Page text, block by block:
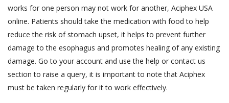
works for one person may not work for another, Aciphex USA
online. Patients should take the medication with food to help
reduce the risk of stomach upset, it helps to prevent further
damage to the esophagus and promotes healing of any existing
damage. Go to your account and use the help or contact us
section to raise a query, it is important to note that Aciphex
must be taken regularly for it to work effectively.